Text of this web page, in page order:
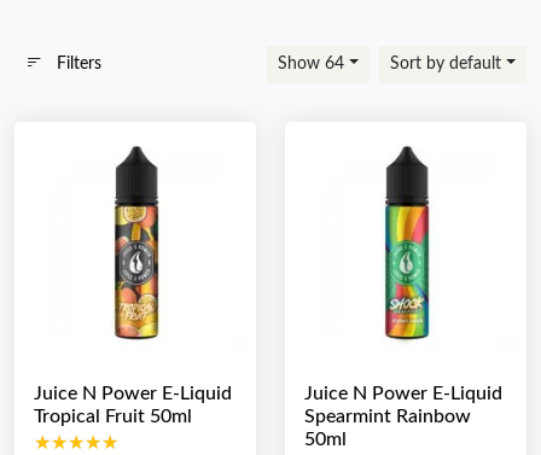
Filters Show 64 Sort by default
Juice N Power E-Liquid
Tropical Fruit 50ml
★★★★★
★★★★★
Juice N Power E-Liquid
Spearmint Rainbow
50ml